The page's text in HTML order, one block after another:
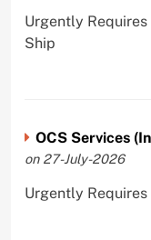
Urgently Requires
Ship
OCS Services
on 27-July-2026
Urgently Requires